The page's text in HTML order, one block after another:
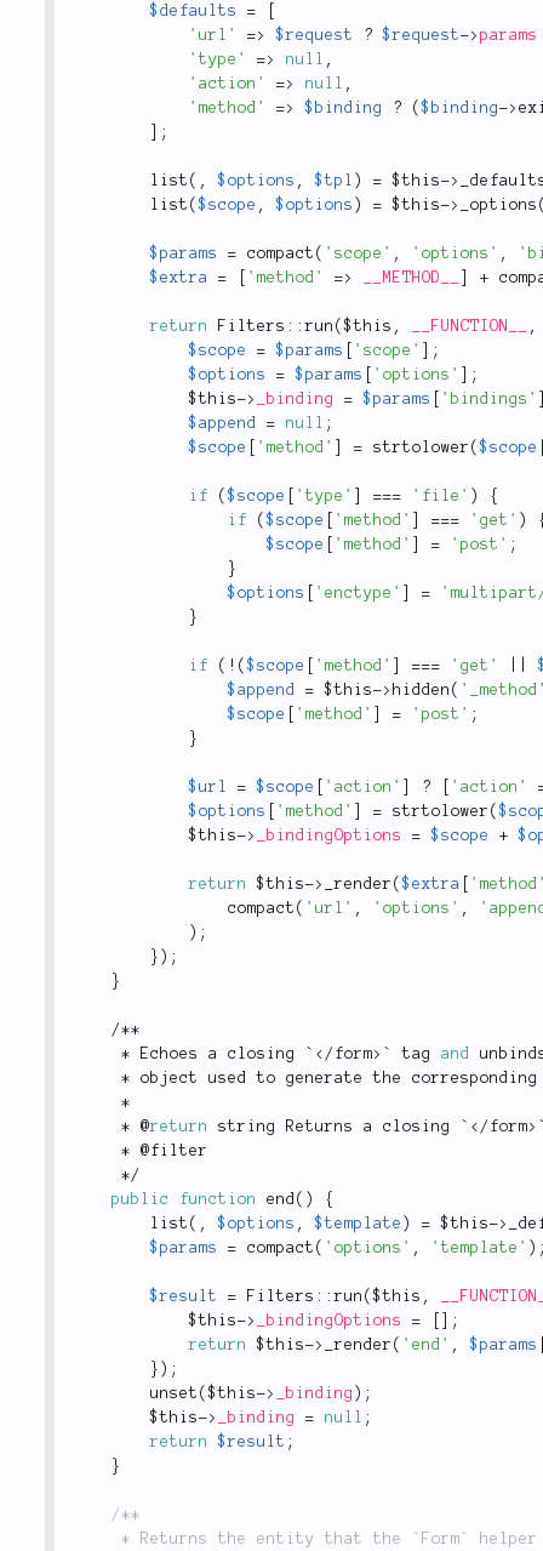
$defaults =
'url'
=> $request ? $request-> params
'type'
=> null ,
'action'
=> null ,
'method'
=> $binding ? ($binding->
;
list ( , $options , $tpl ) = $this->
list ($scope , $options ) = $this-> _options
$params = compact ( 'scope' , 'options' ,
$extra
= 'method' => __METHOD__ +
return Filters ::run ($this , __FUNCTION__
,
$scope
= $params 'scope'
;
$options
= $params 'options'
;
$this-> _binding = $params 'bindings'
$append
= null ;
$scope
'method' = strtolower ($scope
if ($scope 'type' === 'file' )
{
if
($scope 'method' === 'get' )
$scope
'method' = 'post' ;
}
$options
'enctype' =
}
if ( ! ($scope 'method' === 'get'
$append
= $this-> hidden (
$scope
'method' = 'post' ;
}
$url = $scope 'action' ? 'action'
$options
'method' = strtolower (
$this-> _bindingOptions = $scope +
return $this-> _render ($extra
compact ( 'url' , 'options' ,
) ;
} ) ;
}
/**
* Echoes a closing ` </ form> ` tag and
* object used to generate the corresponding
*
* @return string Returns a closing ` </ form>
* @filter
*/
public
function end ( )
{
list ( , $options , $template ) = $this->
$params
= compact ( 'options' , 'template' )
$result = Filters ::run ($this ,
$this-> _bindingOptions =
;
return
$this-> _render ( 'end' , $params
} ) ;
unset ($this-> _binding ) ;
$this-> _binding = null ;
return
$result ;
}
/**